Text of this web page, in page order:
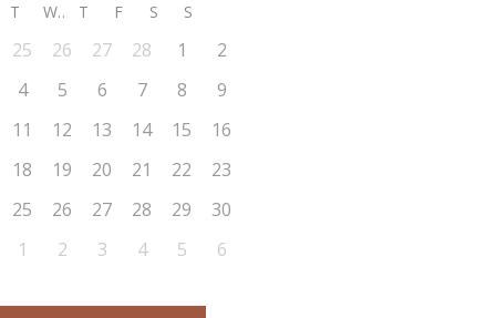
T W T F S S
25 26 27 28 1
2
4 5 6 7 8
9
11 12 13 14 15
16
18 19 20 21 22
23
25 26 27 28 29
30
1 2 3 4 5 6